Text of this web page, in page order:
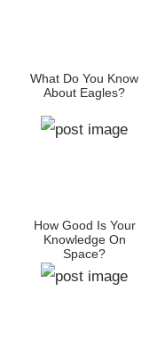
What Do You Know
About Eagles?
How Good Is Your
Knowledge On
Space?